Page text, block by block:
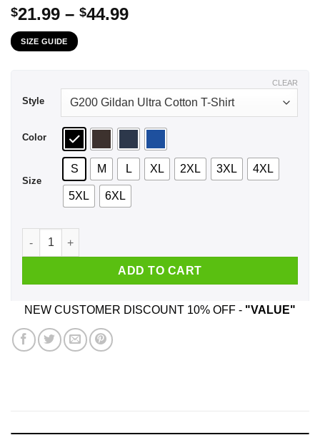
$21.99 – $44.99Price
SIZE GUIDE
Style
Color
Size
S M L XL 2XL 3XL 4XL
5XL 6XL
CLEAR
A Boy Who Listens To Alice In Chains And Was Born In
ADD TO CART
NEW CUSTOMER DISCOUNT 10% OFF - "VALUE"